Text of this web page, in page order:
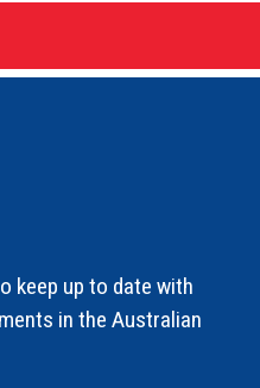
keep up to date with
in the Australian